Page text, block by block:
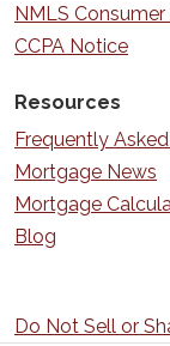
NMLS
CCPA Notice
Resources
Frequently
Mortgage News
Mortgage
Blog
Do Not Sell or